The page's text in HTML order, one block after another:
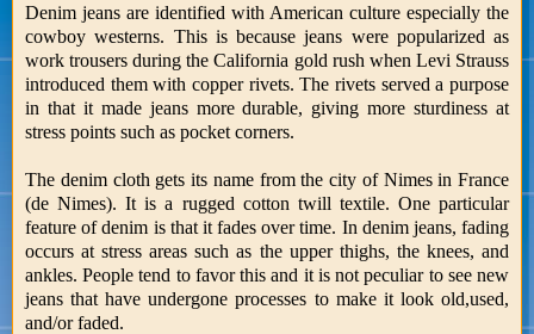
Denim jeans are identified with American culture especially the
cowboy westerns. This is because jeans were popularized as
work trousers during the California gold rush when Levi Strauss
introduced them with copper rivets. The rivets served a purpose
in that it made jeans more durable, giving more sturdiness at
stress points such as pocket corners.
The denim cloth gets its name from the city of Nimes in France
(de Nimes). It is a rugged cotton twill textile. One particular
feature of denim is that it fades over time. In denim jeans, fading
occurs at stress areas such as the upper thighs, the knees, and
ankles. People tend to favor this and it is not peculiar to see new
jeans that have undergone processes to make it look old,used,
and/or faded.